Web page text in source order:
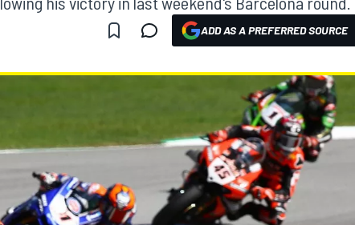
ADD AS A PREFERRED SOURCE